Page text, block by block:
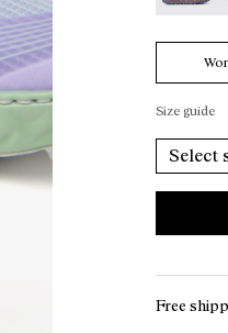
Size guide
Select
Free